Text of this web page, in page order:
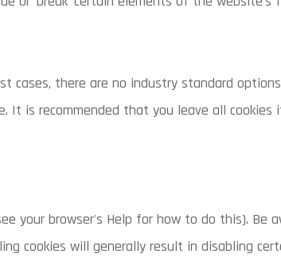
cases, there are no industry standard
is recommended that you leave all cookies
your browser's Help for how to do this). Be
cookies will generally result in disabling